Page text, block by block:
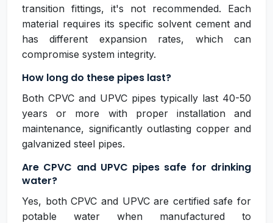
transition fittings, it's not recommended. Each
material requires its specific solvent cement and
has different expansion rates, which can
compromise system integrity.
How long do these pipes last?
Both CPVC and UPVC pipes typically last 40-50
years or more with proper installation and
maintenance, significantly outlasting copper and
galvanized steel pipes.
Are CPVC and UPVC pipes safe for drinking
water?
Yes, both CPVC and UPVC are certified safe for
potable water when manufactured to